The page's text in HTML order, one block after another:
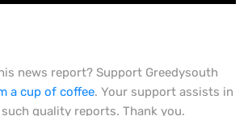
news report? Support Greedysouth
a cup of coffee. Your support assists in
quality reports. Thank you.